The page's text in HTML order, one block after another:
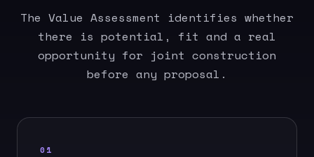
The Value Assessment identifies whether
there is potential, fit and a real
opportunity for joint construction
before any proposal.
01